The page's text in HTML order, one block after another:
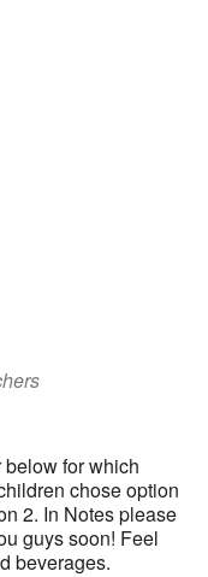
for which
chose option
2. In Notes please
guys soon! Feel
beverages.